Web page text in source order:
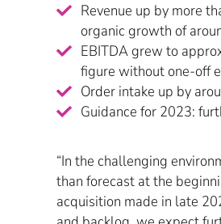
Revenue up by more
organic growth of
EBITDA grew to
figure without one-off
Order intake up by
Guidance for 2023:
“In the challenging
than forecast at the
acquisition made in late